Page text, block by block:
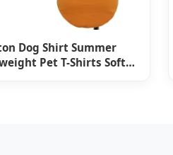
Dog Shirt Summer
Pet T-Shirts Soft